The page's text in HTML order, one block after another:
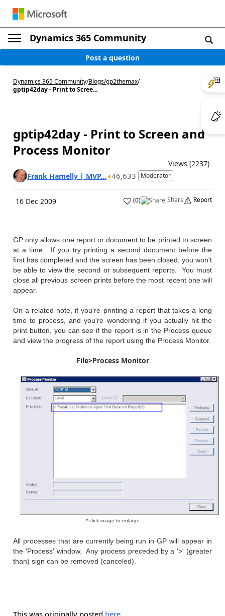
Dynamics 365 Community
Post a question
Dynamics 365 Community/Blogs/gp2themax/
gptip42day - Print to Scree...
gptip42day - Print to Screen and
Process Monitor
Views (2237)
Frank Hamelly | MVP... 46,633 Moderator
16 Dec 2009 (0) Share Report
GP only allows one report or document to be printed to screen
at a time. If you try printing a second document before the
first has completed and the screen has been closed, you won't
be able to view the second or subsequent reports. You must
close all previous screen prints before the most recent one will
appear.
On a related note, if you're printing a report that takes a long
time to process, and you're wondering if you actually hit the
print button, you can see if the report is in the Process queue
and view the progress of the report using the Process Monitor.
File>Process Monitor
* click image to enlarge
All processes that are currently being run in GP will appear in
the 'Process' window. Any process preceded by a '>' (greater
than) sign can be removed (canceled).